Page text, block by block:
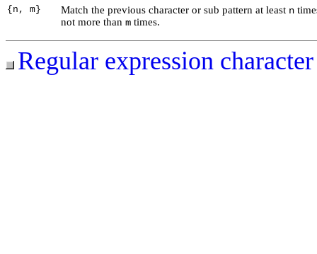
{n, m} Match the previous character or sub pattern at least n
not more than m times.
Regular expression character